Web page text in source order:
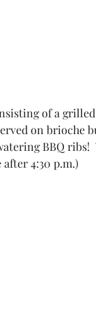
of a
on brioche
BBQ ribs!
4:30 p.m.)